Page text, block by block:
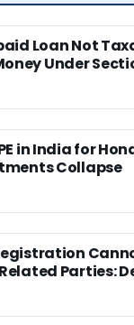
Loan Not
Under
in India for
Collapse
Parties: